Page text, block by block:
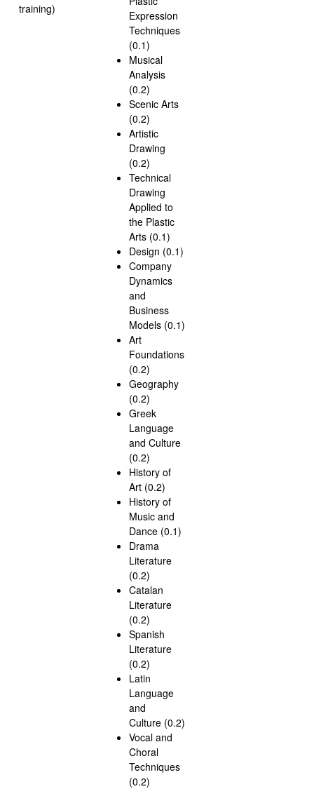
training)
Expression
Techniques
(0.1)
Musical
Analysis
(0.2)
Scenic Arts
(0.2)
Artistic
Drawing
(0.2)
Technical
Drawing
Applied to
the Plastic
Arts (0.1)
Design (0.1)
Company
Dynamics
and
Business
Models (0.1)
Art
Foundations
(0.2)
Geography
(0.2)
Greek
Language
and Culture
(0.2)
History of
Art (0.2)
History of
Music and
Dance (0.1)
Drama
Literature
(0.2)
Catalan
Literature
(0.2)
Spanish
Literature
(0.2)
Latin
Language
and
Culture (0.2)
Vocal and
Choral
Techniques
(0.2)